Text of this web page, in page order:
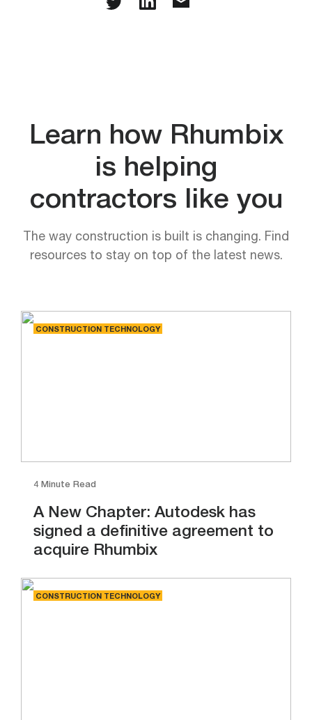
Learn how Rhumbix
is helping
contractors like you
The way construction is built is changing. Find
resources to stay on top of the latest news.
CONSTRUCTION TECHNOLOGY
4 Minute Read
A New Chapter: Autodesk has
signed a definitive agreement to
acquire Rhumbix
CONSTRUCTION TECHNOLOGY